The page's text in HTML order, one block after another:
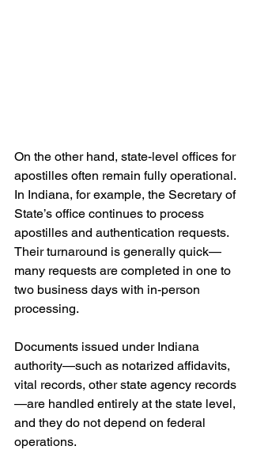
On the other hand, state-level offices for
apostilles often remain fully operational.
In Indiana, for example, the Secretary of
State’s office continues to process
apostilles and authentication requests.
Their turnaround is generally quick—
many requests are completed in one to
two business days with in-person
processing.
Documents issued under Indiana
authority—such as notarized affidavits,
vital records, other state agency records
—are handled entirely at the state level,
and they do not depend on federal
operations.